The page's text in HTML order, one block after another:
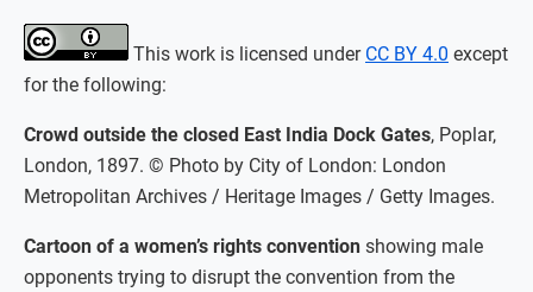
This work is licensed under CC BY 4.0 except
for the following:
Crowd outside the closed East India Dock Gates, Poplar,
London, 1897. © Photo by City of London: London
Metropolitan Archives / Heritage Images / Getty Images.
Cartoon of a women’s rights convention showing male
opponents trying to disrupt the convention from the